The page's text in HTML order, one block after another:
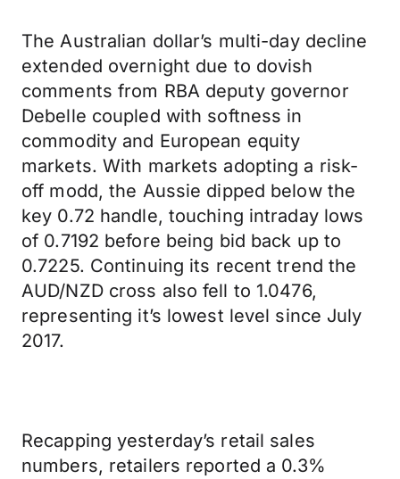
The Australian dollar’s multi-day decline
extended overnight due to dovish
comments from RBA deputy governor
Debelle coupled with softness in
commodity and European equity
markets. With markets adopting a risk-
off modd, the Aussie dipped below the
key 0.72 handle, touching intraday lows
of 0.7192 before being bid back up to
0.7225. Continuing its recent trend the
AUD/NZD cross also fell to 1.0476,
representing it’s lowest level since July
2017.
Recapping yesterday’s retail sales
numbers, retailers reported a 0.3%